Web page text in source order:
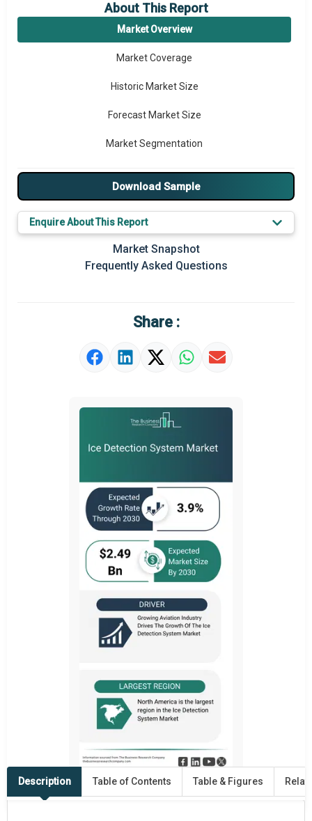
About This Report
Market Overview
Market Coverage
Historic Market Size
Forecast Market Size
Market Segmentation
Major Drivers
Major Players
Key Market Trends
Prominent M&A
Market Definition
Download Sample
Enquire About This Report
Market Snapshot
Frequently Asked Questions
Share :
Description Table of Contents Table & Figures